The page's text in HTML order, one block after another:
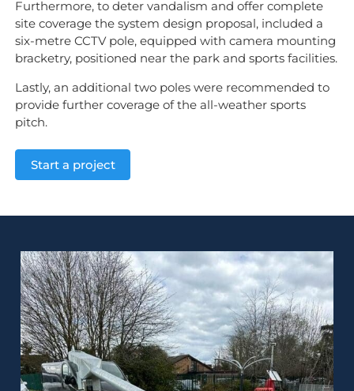
Furthermore, to deter vandalism and offer complete
site coverage the system design proposal, included a
six-metre CCTV pole, equipped with camera mounting
bracketry, positioned near the park and sports facilities.
Lastly, an additional two poles were recommended to
provide further coverage of the all-weather sports
pitch.
Start a project